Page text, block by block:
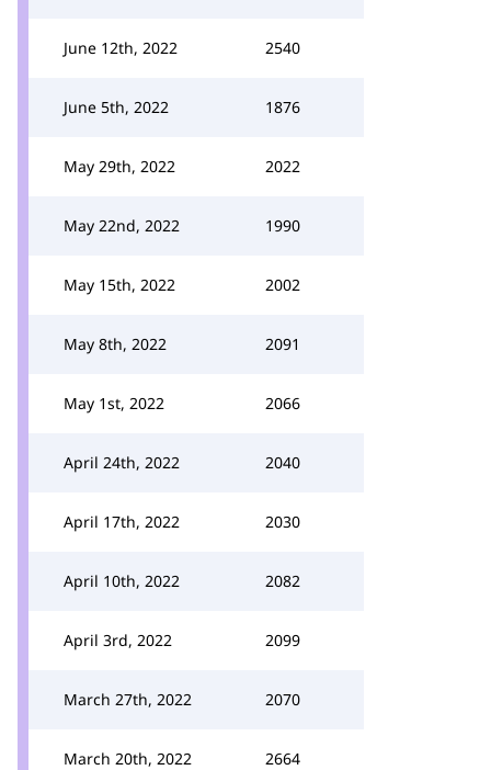
June 12th, 2022 2540
June 5th, 2022 1876
May 29th, 2022 2022
May 22nd, 2022 1990
May 15th, 2022 2002
May 8th, 2022 2091
May 1st, 2022 2066
April 24th, 2022 2040
April 17th, 2022 2030
April 10th, 2022 2082
April 3rd, 2022 2099
March 27th, 2022 2070
March 20th, 2022 2664